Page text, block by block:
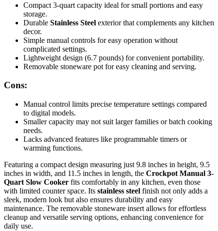
Compact 3-quart capacity ideal for small portions and easy
storage.
Durable Stainless Steel exterior that complements any kitchen
decor.
Simple manual controls for easy operation without
complicated settings.
Lightweight design (6.7 pounds) for convenient portability.
Removable stoneware pot for easy cleaning and serving.
Cons:
Manual control limits precise temperature settings compared
to digital models.
Smaller capacity may not suit larger families or batch cooking
needs.
Lacks advanced features like programmable timers or
warming functions.
Featuring a compact design measuring just 9.8 inches in height, 9.5
inches in width, and 11.5 inches in length, the Crockpot Manual 3-
Quart Slow Cooker fits comfortably in any kitchen, even those
with limited counter space. Its stainless steel finish not only adds a
sleek, modern look but also ensures durability and easy
maintenance. The removable stoneware insert allows for effortless
cleanup and versatile serving options, enhancing convenience for
daily use.